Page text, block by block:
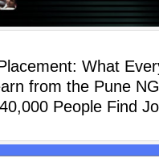
What
from the Pune
People Find